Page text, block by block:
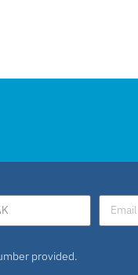
provided.